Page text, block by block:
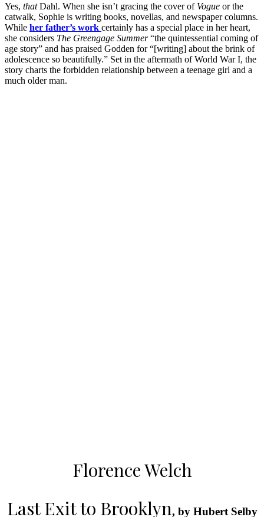
Yes, thatDahl. When she isn’t gracing the cover of Vogue or the
catwalk, Sophie is writing books, novellas, and newspaper columns.
While her father’s work certainly has a special place in her heart,
she considers The Greengage Summer“the quintessential coming of
age story” and has praised Godden for “[writing] about the brink of
adolescence so beautifully.” Set in the aftermath of World War I, the
story charts the forbidden relationship between a teenage girl and a
much older man.
Florence Welch
Last Exit to Brooklyn, by Hubert Selby